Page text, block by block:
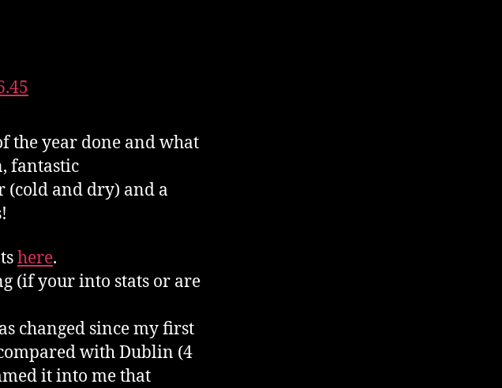
the year done and what
fantastic
(cold and dry) and a
here.
(if your into stats or are
changed since my first
with Dublin (4
it into me that